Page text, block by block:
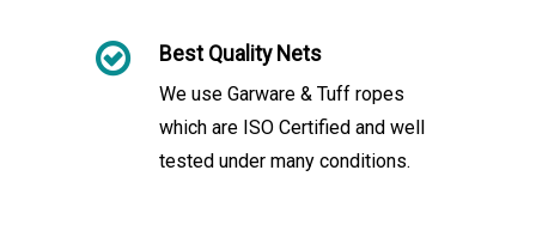
Best Quality Nets
We use Garware & Tuff ropes
which are ISO Certified and well
tested under many conditions.